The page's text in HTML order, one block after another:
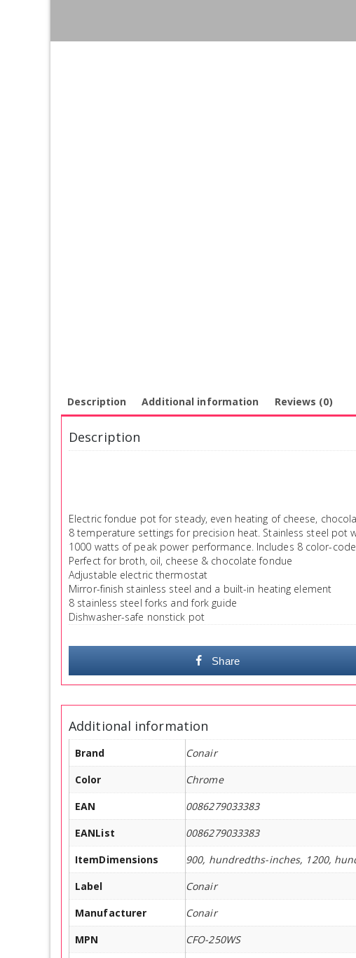
Description Additional information Reviews (0)
Description
Electric fondue pot for steady, even heating of cheese,
8 temperature settings for precision heat. Stainless steel pot
1000 watts of peak power performance. Includes 8 color-
Perfect for broth, oil, cheese & chocolate fondue
Adjustable electric thermostat
Mirror-finish stainless steel and a built-in heating element
8 stainless steel forks and fork guide
Dishwasher-safe nonstick pot
Share
Additional information
Brand
Conair
Color
Chrome
EAN
0086279033383
EANList
0086279033383
ItemDimensions
900, hundredths-inches, 1200,
Label
Conair
Manufacturer
Conair
MPN
CFO-250WS